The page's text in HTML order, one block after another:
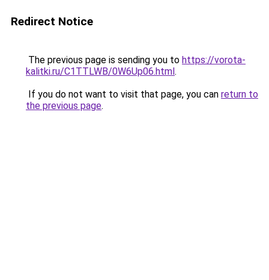
Redirect Notice
The previous page is sending you to https://vorota-
kalitki.ru/C1TTLWB/0W6Up06.html.
If you do not want to visit that page, you can return to
the previous page.